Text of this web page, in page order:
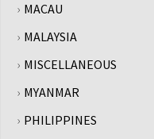
MACAU
MALAYSIA
MISCELLANEOUS
MYANMAR
PHILIPPINES